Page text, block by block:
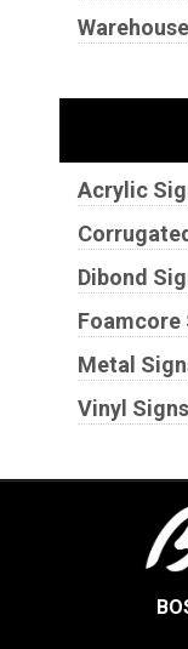
Acrylic
Dibond
Foamcore
Metal
Vinyl Signs